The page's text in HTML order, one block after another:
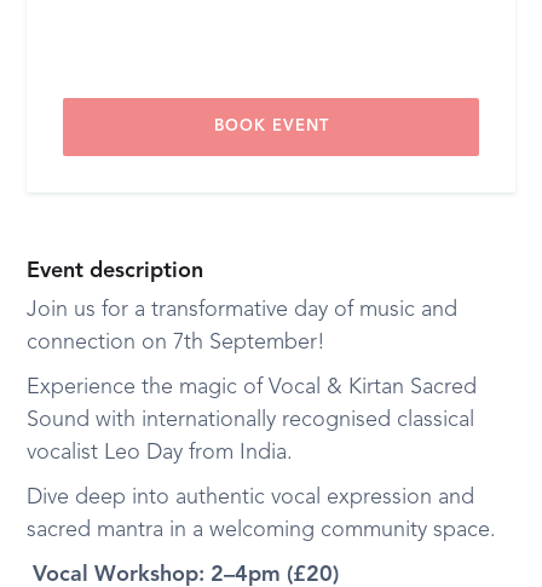
Event description
Join us for a transformative day of music and
connection on 7th September!
Experience the magic of Vocal & Kirtan Sacred
Sound with internationally recognised classical
vocalist Leo Day from India.
Dive deep into authentic vocal expression and
sacred mantra in a welcoming community space.
Vocal Workshop: 2–4pm (£20)
BOOK EVENT